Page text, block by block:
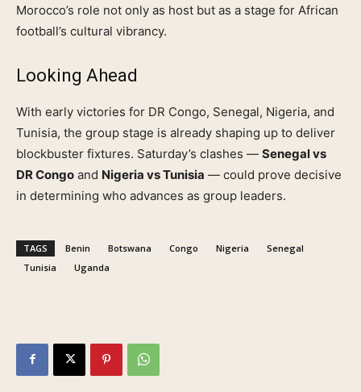
Morocco’s role not only as host but as a stage for African
football’s cultural vibrancy.
Looking Ahead
With early victories for DR Congo, Senegal, Nigeria, and
Tunisia, the group stage is already shaping up to deliver
blockbuster fixtures. Saturday’s clashes — Senegal vs
DR Congo and Nigeria vs Tunisia — could prove decisive
in determining who advances as group leaders.
TAGS Benin Botswana Congo Nigeria
Senegal
Tunisia
Uganda